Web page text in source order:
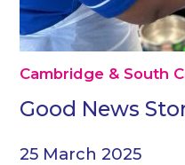
Cambridge & South
Good News
25 March 2025